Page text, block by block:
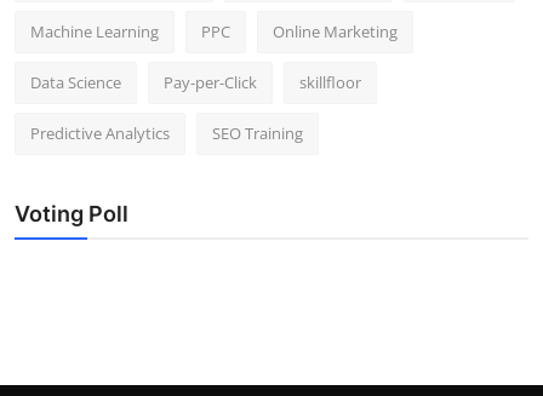
Machine Learning PPC Online Marketing
Data Science Pay-per-Click skillfloor
Predictive Analytics SEO Training
Voting Poll